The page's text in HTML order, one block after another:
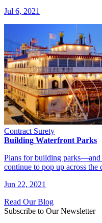
Jul 6, 2021
Contract Surety
Building Waterfront Parks
Plans for building parks—and
continue to pop up across
Jun 22, 2021
Read Our Blog
Subscribe to Our Newsletter